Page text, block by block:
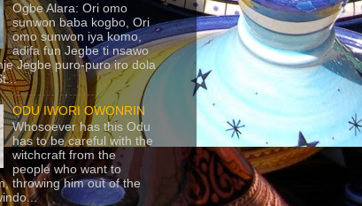
Ogbe Alara: Ori omo
sunwon baba kogbo, Ori
omo sunwon iya komo,
adifa fun Jegbe ti nsawo
Jegbe puro-puro iro dola
ODU IWORI OWONRIN
Whosoever has this Odu
has to be careful with the
witchcraft from the
people who want to
throwing him out of the